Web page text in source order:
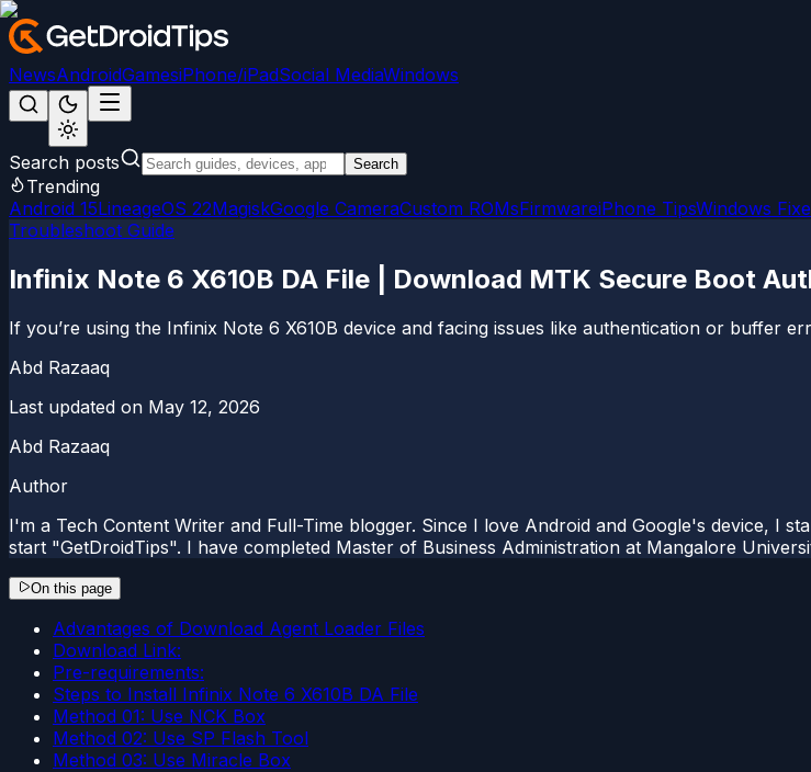
NewsAndroidGamesiPhone/iPadSocial MediaWindows
Search posts Search
Trending
Android 15LineageOS 22MagiskGoogle CameraCustom ROMsFirmwareiPhone TipsWindows
Troubleshoot Guide
Infinix Note 6 X610B DA File | Download MTK Secure Boot
If you’re using the Infinix Note 6 X610B device and facing issues like authentication or buffer
Abd Razaaq
Last updated on May 12, 2026
Abd Razaaq
Author
I'm a Tech Content Writer and Full-Time blogger. Since I love Android and Google's device, I
start "GetDroidTips". I have completed Master of Business Administration at Mangalore
On this page
Advantages of Download Agent Loader Files
Download Link:
Pre-requirements:
Steps to Install Infinix Note 6 X610B DA File
Method 01: Use NCK Box
Method 02: Use SP Flash Tool
Method 03: Use Miracle Box